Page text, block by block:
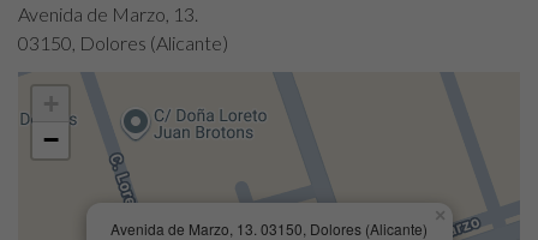
Avenida de Marzo, 13.
03150, Dolores (Alicante)
Avenida de Marzo, 13. 03150, Dolores (Alicante)
×
−